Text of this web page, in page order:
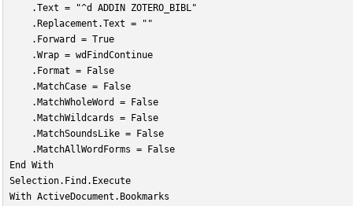
    .Text = "^d ADDIN ZOTERO_BIBL"
    .Replacement.Text = ""
    .Forward = True
    .Wrap = wdFindContinue
    .Format = False
    .MatchCase = False
    .MatchWholeWord = False
    .MatchWildcards = False
    .MatchSoundsLike = False
    .MatchAllWordForms = False
End With
Selection.Find.Execute
With ActiveDocument.Bookmarks